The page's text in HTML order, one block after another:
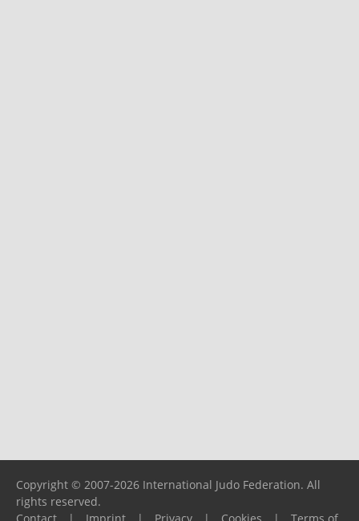
Copyright © 2007-2026 International Judo Federation. All
rights reserved.